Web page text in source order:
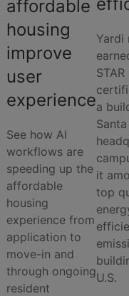
affordable
housing
improve
user
experience
See how AI
workflows are
speeding up the
affordable
housing
experience from
application to
move-in and
through ongoing
resident
Yardi
a
it
top
U.S.